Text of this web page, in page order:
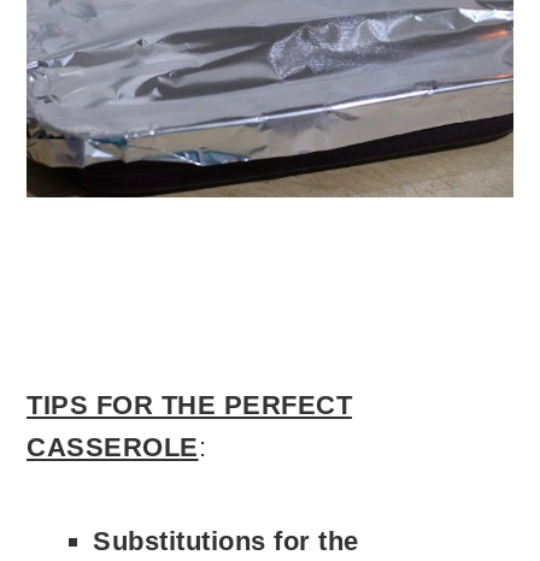
TIPS FOR THE PERFECT
CASSEROLE:
Substitutions for the